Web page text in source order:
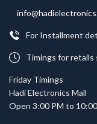
For Installment
Timings for retails
Friday Timings
Hadi Electronics Mall
Open 3:00 PM to